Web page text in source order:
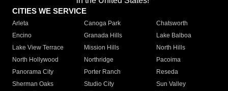
CITIES WE SERVICE
Arleta Canoga Park
Chatsworth
Encino
Granada Hills
Lake Balboa
Lake View Terrace
Mission Hills
North Hills
North Hollywood
Northridge
Pacoima
Panorama City
Porter Ranch
Reseda
Sherman Oaks
Studio City
Sun Valley